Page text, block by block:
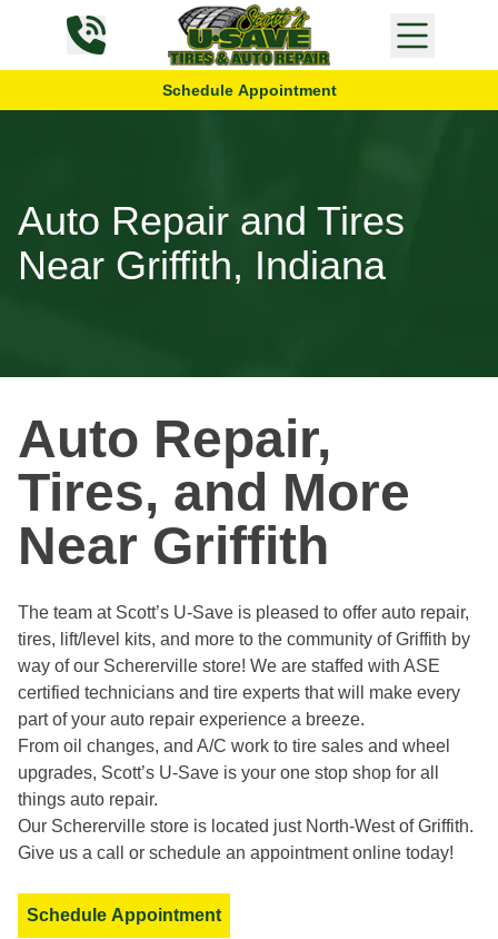
Skip to content
Schedule Appointment
Auto Repair and Tires
Near Griffith, Indiana
Auto Repair,
Tires, and More
Near Griffith
The team at Scott’s U-Save is pleased to offer auto repair,
tires, lift/level kits, and more to the community of Griffith by
way of our Schererville store! We are staffed with ASE
certified technicians and tire experts that will make every
part of your auto repair experience a breeze.
From oil changes, and A/C work to tire sales and wheel
upgrades, Scott’s U-Save is your one stop shop for all
things auto repair.
Our Schererville store is located just North-West of Griffith.
Give us a call or schedule an appointment online today!
Schedule Appointment